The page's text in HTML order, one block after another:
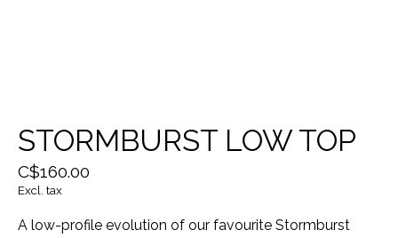
STORMBURST LOW TOP
C$160.00
Excl. tax
A low-profile evolution of our favourite Stormburst